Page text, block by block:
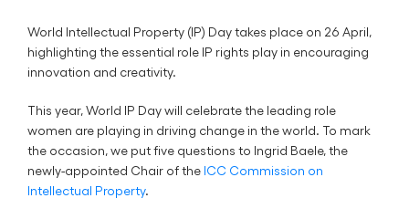
World Intellectual Property (IP) Day takes place on 26 April,
highlighting the essential role IP rights play in encouraging
innovation and creativity.
This year, World IP Day will celebrate the leading role
women are playing in driving change in the world. To mark
the occasion, we put five questions to Ingrid Baele, the
newly-appointed Chair of the ICC Commission on
Intellectual Property.